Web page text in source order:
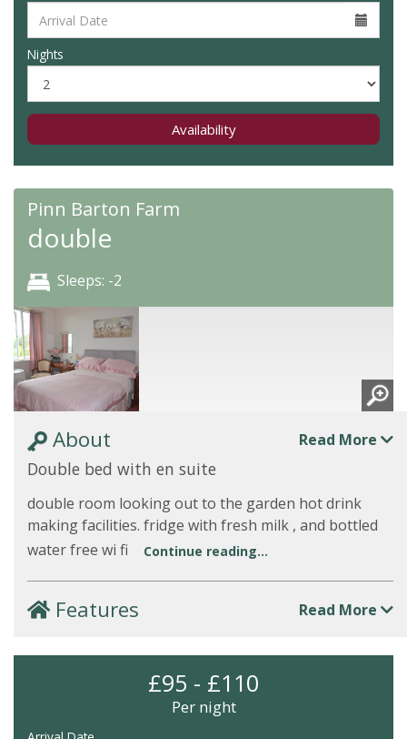
Nights
Availability
Pinn Barton Farm
double
Sleeps: -2
About Read More
Double bed with en suite
double room looking out to the garden hot drink
making facilities. fridge with fresh milk , and bottled
water free wi fi
Continue reading...
Features Read More
£95 - £110
Per night